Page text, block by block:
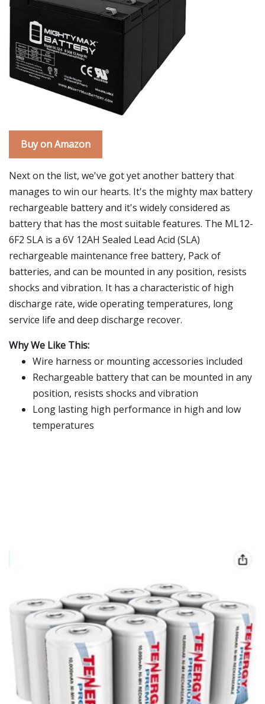
Buy on Amazon
Next on the list, we've got yet another battery that
manages to win our hearts. It's the mighty max battery
rechargeable battery and it's widely considered as
battery that has the most suitable features. The ML12-
6F2 SLA is a 6V 12AH Sealed Lead Acid (SLA)
rechargeable maintenance free battery, Pack of
batteries, and can be mounted in any position, resists
shocks and vibration. It has a characteristic of high
discharge rate, wide operating temperatures, long
service life and deep discharge recover.
Why We Like This:
Wire harness or mounting accessories included
Rechargeable battery that can be mounted in any
position, resists shocks and vibration
Long lasting high performance in high and low
temperatures